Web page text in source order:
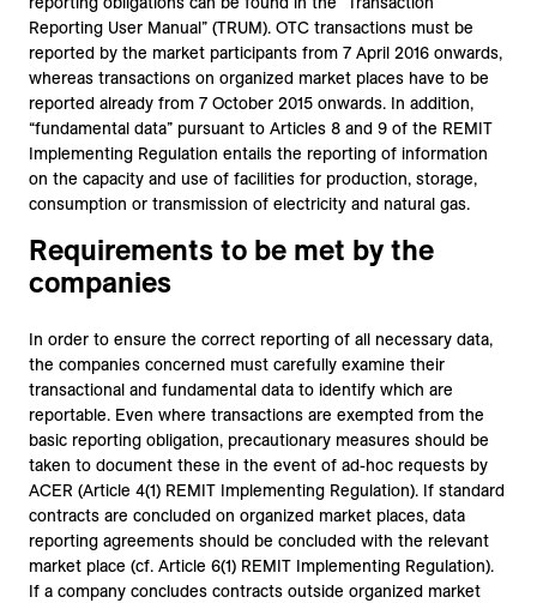
Reporting User Manual” (TRUM). OTC transactions must be
reported by the market participants from 7 April 2016 onwards,
whereas transactions on organized market places have to be
reported already from 7 October 2015 onwards. In addition,
“fundamental data” pursuant to Articles 8 and 9 of the REMIT
Implementing Regulation entails the reporting of information
on the capacity and use of facilities for production, storage,
consumption or transmission of electricity and natural gas.
Requirements to be met by the
companies
In order to ensure the correct reporting of all necessary data,
the companies concerned must carefully examine their
transactional and fundamental data to identify which are
reportable. Even where transactions are exempted from the
basic reporting obligation, precautionary measures should be
taken to document these in the event of ad-hoc requests by
ACER (Article 4(1) REMIT Implementing Regulation). If standard
contracts are concluded on organized market places, data
reporting agreements should be concluded with the relevant
market place (cf. Article 6(1) REMIT Implementing Regulation).
If a company concludes contracts outside organized market